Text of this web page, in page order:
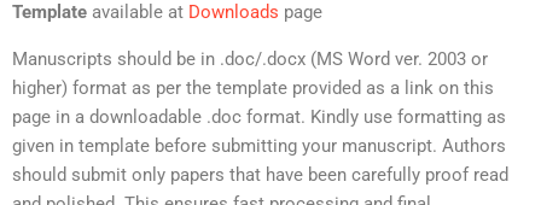
Template available at Downloads page
Manuscripts should be in .doc/.docx (MS Word ver. 2003 or
higher) format as per the template provided as a link on this
page in a downloadable .doc format. Kindly use formatting as
given in template before submitting your manuscript. Authors
should submit only papers that have been carefully proof read